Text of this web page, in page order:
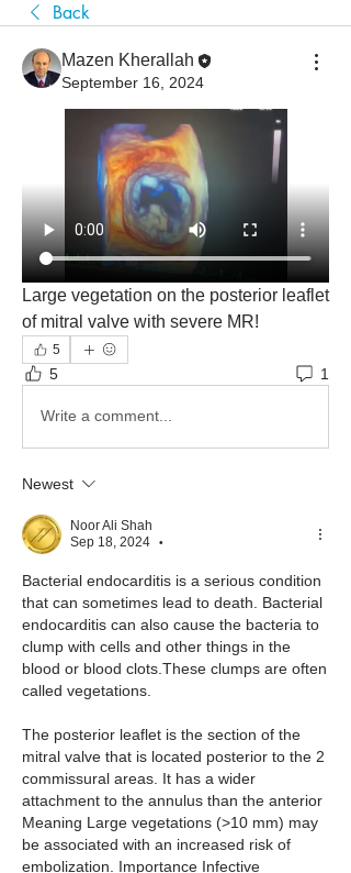
Back
Mazen Kherallah
September 16, 2024
Large vegetation on the posterior leaflet
of mitral valve with severe MR!
5
5 1
Write a comment...
Newest
Noor Ali Shah
Sep 18, 2024
•
Bacterial endocarditis is a serious condition
that can sometimes lead to death. Bacterial
endocarditis can also cause the bacteria to
clump with cells and other things in the
blood or blood clots.These clumps are often
called vegetations.
The posterior leaflet is the section of the
mitral valve that is located posterior to the 2
commissural areas. It has a wider
attachment to the annulus than the anterior
Meaning Large vegetations (>10 mm) may
be associated with an increased risk of
embolization. Importance Infective